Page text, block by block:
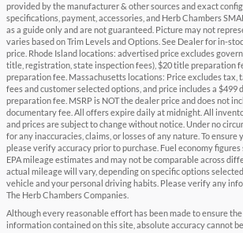
provided by the manufacturer & other sources and exact
specifications, payment, accessories, and Herb Chambers
as a guide only and are not guaranteed. Picture may not
varies based on Trim Levels and Options. See Dealer for in-
price. Rhode Island locations: advertised price excludes
title, registration, state inspection fees), $20 title preparation
preparation fee. Massachusetts locations: Price excludes tax,
fees and customer selected options, and price includes a $499
preparation fee. MSRP is NOT the dealer price and does not
documentary fee. All offers expire daily at midnight. All
and prices are subject to change without notice. Under no
for any inaccuracies, claims, or losses of any nature. To ensure
please verify accuracy prior to purchase. Fuel economy
EPA mileage estimates and may not be comparable across
actual mileage will vary, depending on specific options
vehicle and your personal driving habits. Please verify any
The Herb Chambers Companies.
Although every reasonable effort has been made to ensure
information contained on this site, absolute accuracy cannot